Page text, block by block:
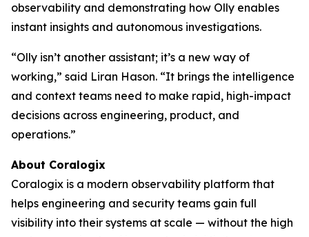
observability and demonstrating how Olly enables
instant insights and autonomous investigations.
“Olly isn’t another assistant; it’s a new way of
working,” said Liran Hason. “It brings the intelligence
and context teams need to make rapid, high-impact
decisions across engineering, product, and
operations.”
About Coralogix
Coralogix is a modern observability platform that
helps engineering and security teams gain full
visibility into their systems at scale — without the high